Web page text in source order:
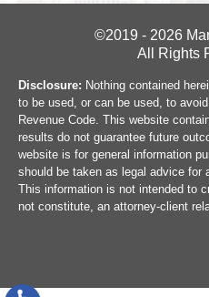
©2019 - 2026
All Rights
Disclosure: Nothing contained
to be used, or can be used, to
Revenue Code. This website
results do not guarantee future
website is for general information
should be taken as legal advice for
This information is not intended to
not constitute, an attorney-client